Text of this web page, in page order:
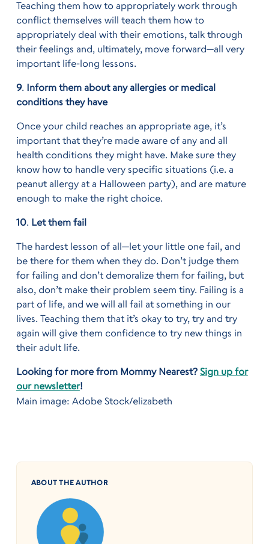
Teaching them how to appropriately work through
conflict themselves will teach them how to
appropriately deal with their emotions, talk through
their feelings and, ultimately, move forward—all very
important life-long lessons.
9. Inform them about any allergies or medical
conditions they have
Once your child reaches an appropriate age, it’s
important that they’re made aware of any and all
health conditions they might have. Make sure they
know how to handle very specific situations (i.e. a
peanut allergy at a Halloween party), and are mature
enough to make the right choice.
10. Let them fail
The hardest lesson of all—let your little one fail, and
be there for them when they do. Don’t judge them
for failing and don’t demoralize them for failing, but
also, don’t make their problem seem tiny. Failing is a
part of life, and we will all fail at something in our
lives. Teaching them that it’s okay to try, try and try
again will give them confidence to try new things in
their adult life.
Looking for more from Mommy Nearest? Sign up for
our newsletter!
Main image: Adobe Stock/elizabeth
ABOUT THE AUTHOR